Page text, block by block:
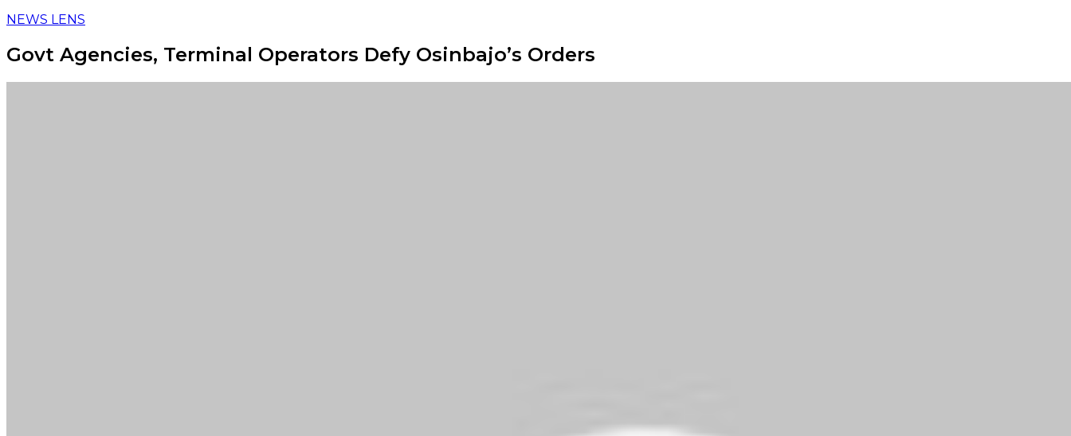
NEWS LENS
Govt Agencies, Terminal Operators Defy Osinbajo’s Orders